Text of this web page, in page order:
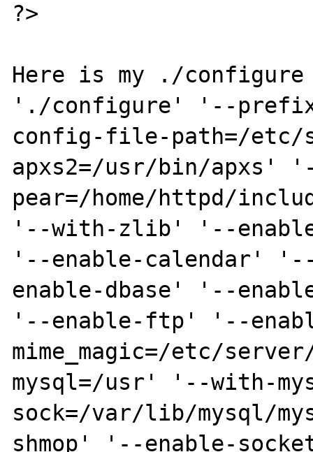
?>
Here is my ./
'./configure' '--
config-file-path=/
apxs2=/usr/bin/apxs'
pear=/home/httpd/
'--with-zlib' '--
'--enable-calendar'
enable-dbase' '--
'--enable-ftp' '--
mime_magic=/etc/
mysql=/usr' '--with-
sock=/var/lib/mysql/
shmop' '--enable-